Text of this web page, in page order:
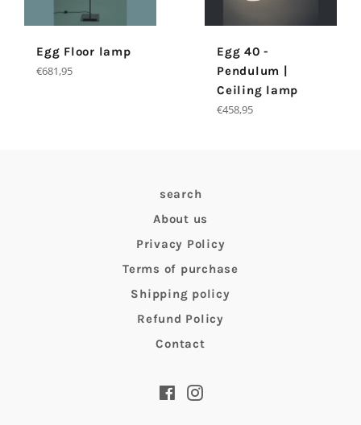
Egg Floor lamp
Regular
€681,95
Egg 40 -
Pendulum |
Ceiling lamp
Regular
€458,95
search
About us
Privacy Policy
Terms of purchase
Shipping policy
Refund Policy
Contact
FacebookInstagram